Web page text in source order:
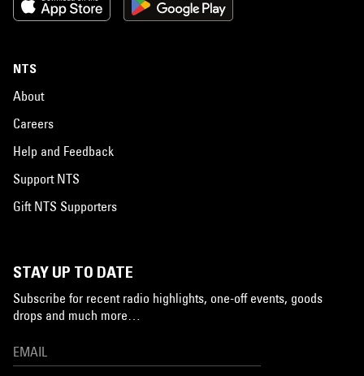
NTS
About
Careers
Help and Feedback
Support NTS
Gift NTS Supporters
STAY UP TO DATE
Subscribe for recent radio highlights, one-off events, goods
drops and much more…